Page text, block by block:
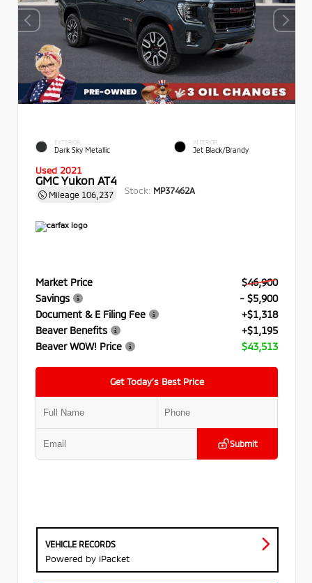
EXTERIOR
Dark Sky Metallic
INTERIOR
Jet Black/Brandy
Used 2021
GMC Yukon AT4
Mileage 106,237 Stock: MP37462A
Market Price
$46,900
Savings
- $5,900
Document & E Filing Fee
+$1,318
Beaver Benefits
+$1,195
Beaver WOW! Price
$43,513
Get Today’s Best Price
Submit
VEHICLE RECORDS
Powered by iPacket